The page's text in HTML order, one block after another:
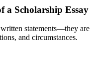
a Scholarship Essay
written statements—they are
and circumstances.